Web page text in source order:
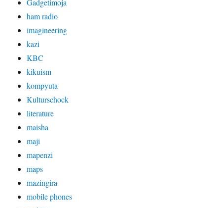
ham radio
imagineering
kazi
KBC
kikuism
kompyuta
Kulturschock
literature
maisha
maji
mapenzi
maps
mazingira
mobile phones